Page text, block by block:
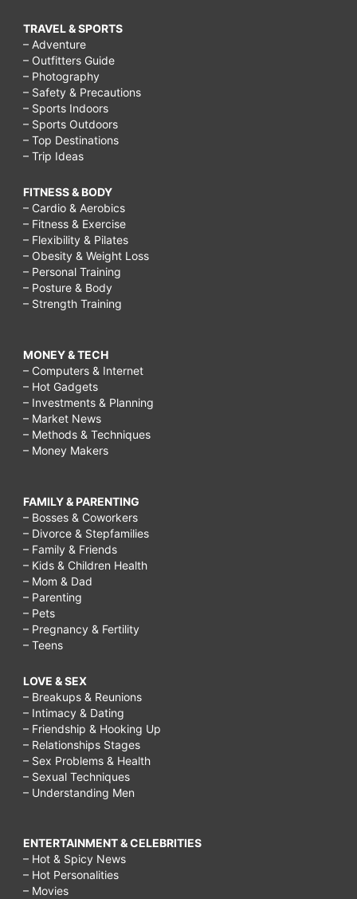
TRAVEL & SPORTS
– Adventure
– Outfitters Guide
– Photography
– Safety & Precautions
– Sports Indoors
– Sports Outdoors
– Top Destinations
– Trip Ideas
FITNESS & BODY
– Cardio & Aerobics
– Fitness & Exercise
– Flexibility & Pilates
– Obesity & Weight Loss
– Personal Training
– Posture & Body
– Strength Training
MONEY & TECH
– Computers & Internet
– Hot Gadgets
– Investments & Planning
– Market News
– Methods & Techniques
– Money Makers
FAMILY & PARENTING
– Bosses & Coworkers
– Divorce & Stepfamilies
– Family & Friends
– Kids & Children Health
– Mom & Dad
– Parenting
– Pets
– Pregnancy & Fertility
– Teens
LOVE & SEX
– Breakups & Reunions
– Intimacy & Dating
– Friendship & Hooking Up
– Relationships Stages
– Sex Problems & Health
– Sexual Techniques
– Understanding Men
ENTERTAINMENT & CELEBRITIES
– Hot & Spicy News
– Hot Personalities
– Movies